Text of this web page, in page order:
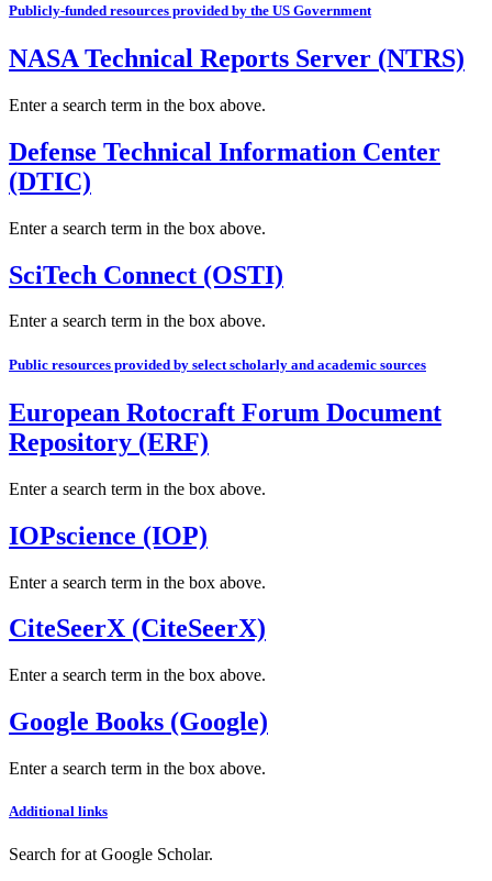
Publicly-funded resources provided by the US Government
NASA Technical Reports Server (NTRS)
Enter a search term in the box above.
Defense Technical Information Center
(DTIC)
Enter a search term in the box above.
SciTech Connect (OSTI)
Enter a search term in the box above.
Public resources provided by select scholarly and academic sources
European Rotocraft Forum Document
Repository (ERF)
Enter a search term in the box above.
IOPscience (IOP)
Enter a search term in the box above.
CiteSeerX (CiteSeerX)
Enter a search term in the box above.
Google Books (Google)
Enter a search term in the box above.
Additional links
Search forat Google Scholar.